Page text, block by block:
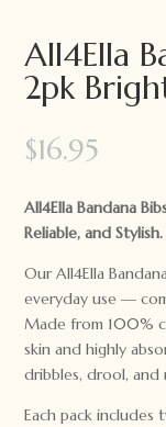
All4Ella
2pk
$16.95
All4Ella Bandana
Reliable, and Stylish.
Our All4Ella
everyday use —
Made from 100%
skin and highly
dribbles, drool, and
Each pack